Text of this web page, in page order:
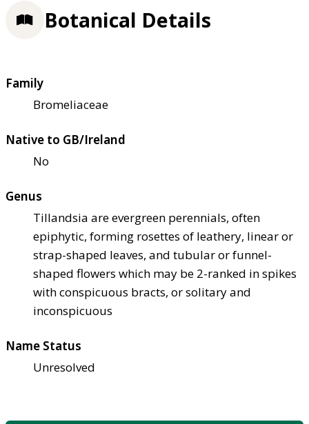
Botanical Details
Family
Bromeliaceae
Native to GB/Ireland
No
Genus
Tillandsia are evergreen perennials, often
epiphytic, forming rosettes of leathery, linear or
strap-shaped leaves, and tubular or funnel-
shaped flowers which may be 2-ranked in spikes
with conspicuous bracts, or solitary and
inconspicuous
Name Status
Unresolved